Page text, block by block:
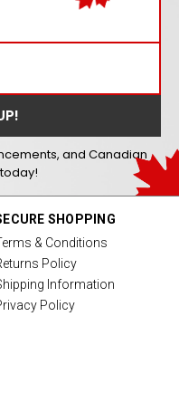
and Canadian
SHOPPING
& Conditions
Policy
Information
Policy